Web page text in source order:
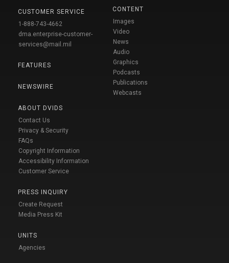
CUSTOMER SERVICE
1-888-743-4662
dma.enterprise-customer-
services@mail.mil
FEATURES
NEWSWIRE
ABOUT DVIDS
Contact Us
Privacy & Security
FAQs
Copyright Information
Accessibility Information
Customer Service
PRESS INQUIRY
Create Request
Media Press Kit
UNITS
Agencies
CONTENT
Images
Video
News
Audio
Graphics
Podcasts
Publications
Webcasts